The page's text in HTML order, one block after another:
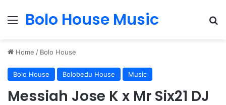
Menu
Bolo House Music
Home / Bolo House
Bolo House Bolobedu House Music
Messiah Jose K x Mr Six21 DJ